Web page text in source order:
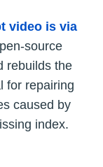
video is via
source
rebuilds the
for repairing
caused by
index.